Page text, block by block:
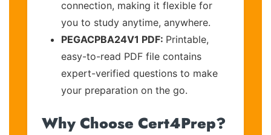
connection, making it flexible for
you to study anytime, anywhere.
PEGACPBA24V1 PDF: Printable,
easy-to-read PDF file contains
expert-verified questions to make
your preparation on the go.
Why Choose Cert4Prep?